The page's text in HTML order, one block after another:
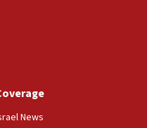
sign mutual
to save Cyprus
News